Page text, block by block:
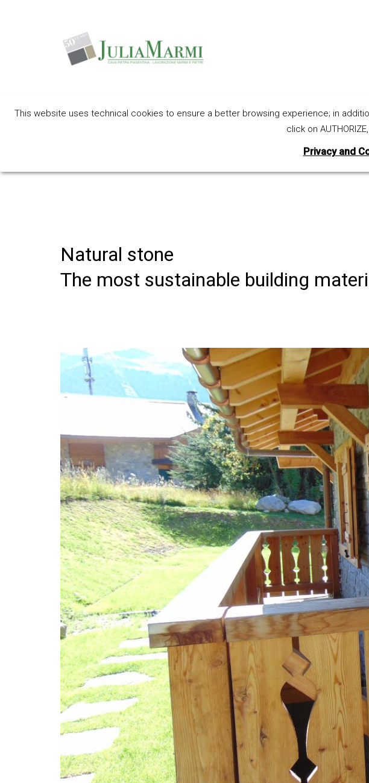
An eco-friendly
Natural stone
The most sustainable building
This website uses technical cookies to ensure a better browsing experience; in
click on
Privacy and